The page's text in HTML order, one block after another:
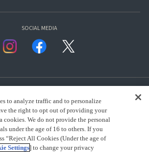
SOCIAL MEDIA
by Bandai Namco Group.
to analyze traffic and to personalize
the right to opt out of providing your
cookies. We do not provide the personal
under the age of 16 to others. If you
“Reject All Cookies (Under the age of
Settings] to change your privacy